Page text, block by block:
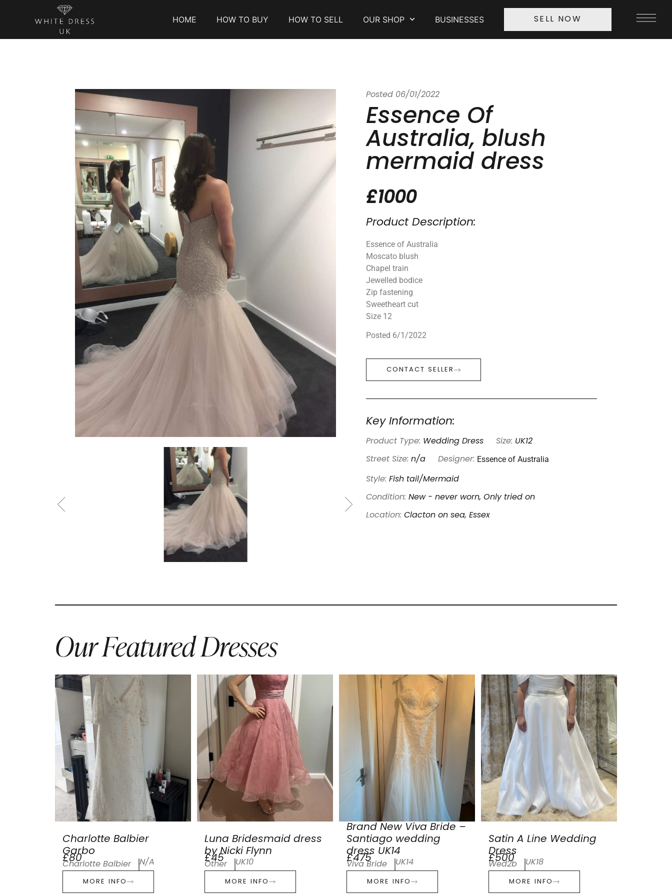
HOME HOW TO BUY HOW TO SELL OUR SHOP BUSINESSES SELL NOW
Posted 06/01/2022
Essence Of
Australia, blush
mermaid dress
£1000
Product Description:
Essence of Australia
Moscato blush
Chapel train
Jewelled bodice
Zip fastening
Sweetheart cut
Size 12
Posted 6/1/2022
CONTACT SELLER
Key Information:
Product Type: Wedding Dress Size: UK12
Street Size: n/a Designer: Essence of Australia
Style: Fish tail/Mermaid
Condition: New - never worn, Only tried on
Location: Clacton on sea, Essex
Our Featured Dresses
Charlotte Balbier
Garbo
£80
Charlotte Balbier N/A
MORE INFO
Luna Bridesmaid dress
by Nicki Flynn
£45
Other UK10
MORE INFO
Brand New Viva Bride –
Santiago wedding
dress UK14
£475
Viva Bride UK14
MORE INFO
Satin A Line Wedding
Dress
£500
Wed2b UK18
MORE INFO